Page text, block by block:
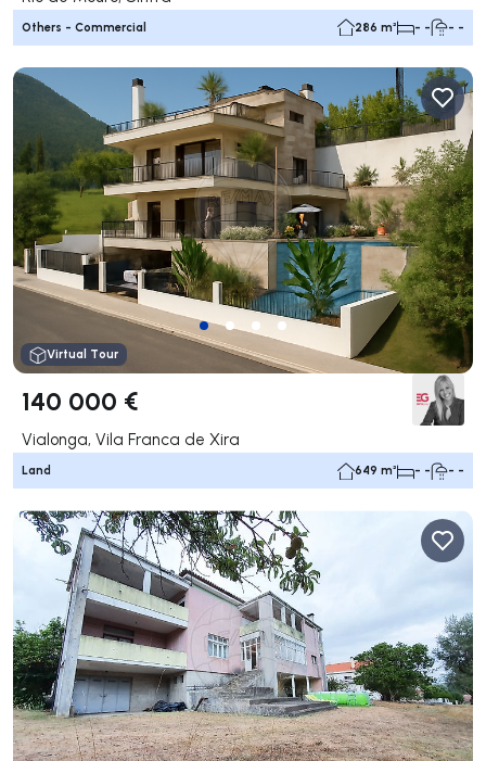
Others - Commercial 286 m² - - - -
Virtual Tour
140 000 €
Vialonga, Vila Franca de Xira
Land 649 m² - - - -